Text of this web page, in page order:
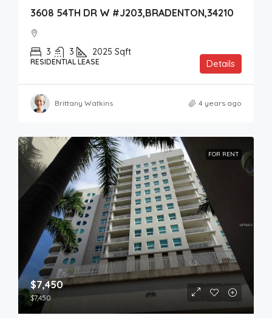
3608 54TH DR W #J203,BRADENTON,34210
3 3 2025 Sqft
RESIDENTIAL LEASE Details
Brittany Watkins 4 years ago
FOR RENT
$7,450
$7,450